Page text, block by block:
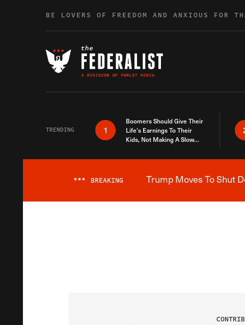
BE LOVERS OF FREEDOM AND ANXIOUS FOR
TRENDING 1
Boomers Should Give Their
Life’s Earnings To Their
Kids, Not Making A Slow
*** BREAKING Trump Moves To Shut